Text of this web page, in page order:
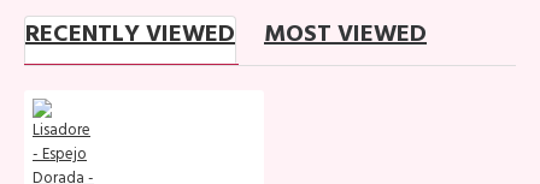
RECENTLY VIEWED MOST VIEWED